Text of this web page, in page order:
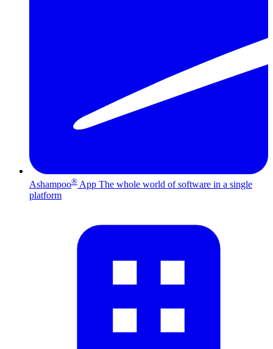
Ashampoo® App The whole world of software in a single
platform